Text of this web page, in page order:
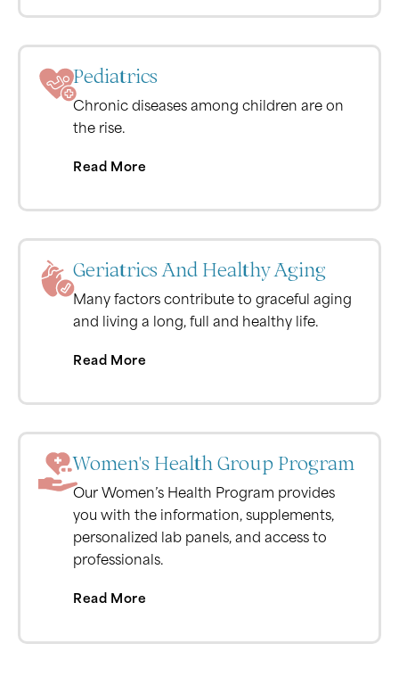
Pediatrics
Chronic diseases among children are on
the rise.
Read More
Geriatrics And Healthy Aging
Many factors contribute to graceful aging
and living a long, full and healthy life.
Read More
Women's Health Group Program
Our Women’s Health Program provides
you with the information, supplements,
personalized lab panels, and access to
professionals.
Read More